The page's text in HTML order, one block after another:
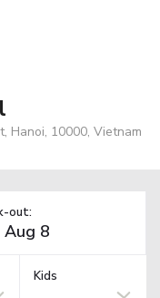
Hanoi, 10000, Vietnam
out:
Kids